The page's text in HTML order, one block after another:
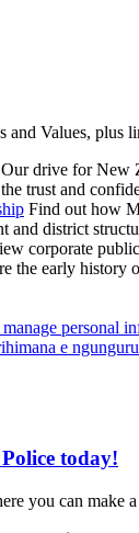
Values, plus
Our drive for New
trust and
Find out how
and district
corporate
the early history
personal
e
today!
you can make